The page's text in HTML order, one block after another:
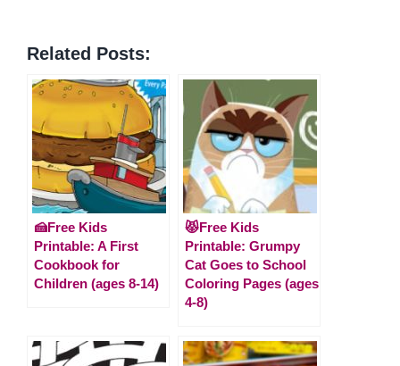
Related Posts:
🍰Free Kids
Printable: A First
Cookbook for
Children (ages 8-14)
😾Free Kids
Printable: Grumpy
Cat Goes to School
Coloring Pages (ages
4-8)